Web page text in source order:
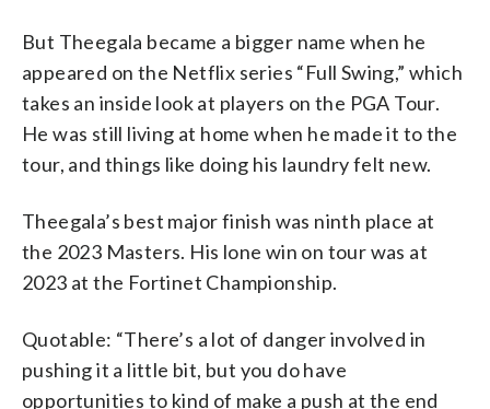
But Theegala became a bigger name when he
appeared on the Netflix series “Full Swing,” which
takes an inside look at players on the PGA Tour.
He was still living at home when he made it to the
tour, and things like doing his laundry felt new.
Theegala’s best major finish was ninth place at
the 2023 Masters. His lone win on tour was at
2023 at the Fortinet Championship.
Quotable: “There’s a lot of danger involved in
pushing it a little bit, but you do have
opportunities to kind of make a push at the end